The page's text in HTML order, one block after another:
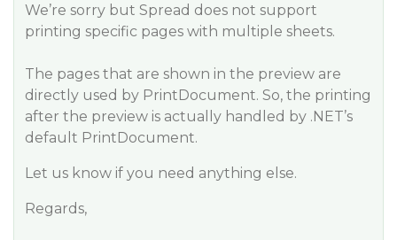
We’re sorry but Spread does not support
printing specific pages with multiple sheets.
The pages that are shown in the preview are
directly used by PrintDocument. So, the printing
after the preview is actually handled by .NET’s
default PrintDocument.
Let us know if you need anything else.
Regards,